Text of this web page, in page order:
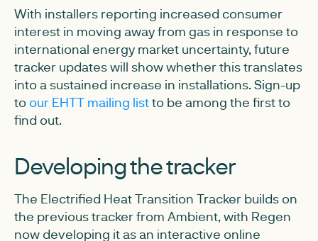
With installers reporting increased consumer
interest in moving away from gas in response to
international energy market uncertainty, future
tracker updates will show whether this translates
into a sustained increase in installations. Sign-up
to our EHTT mailing listto be among the first to
find out.
Developing the tracker
The Electrified Heat Transition Tracker builds on
the previous tracker from Ambient, with Regen
now developing it as an interactive online